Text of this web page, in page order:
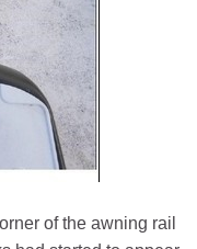
of the awning rail